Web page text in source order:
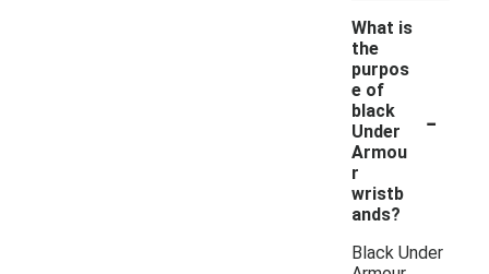
What is
the
purpos
e of
black
Under
Armou
r
wristb
ands?
-
Black Under